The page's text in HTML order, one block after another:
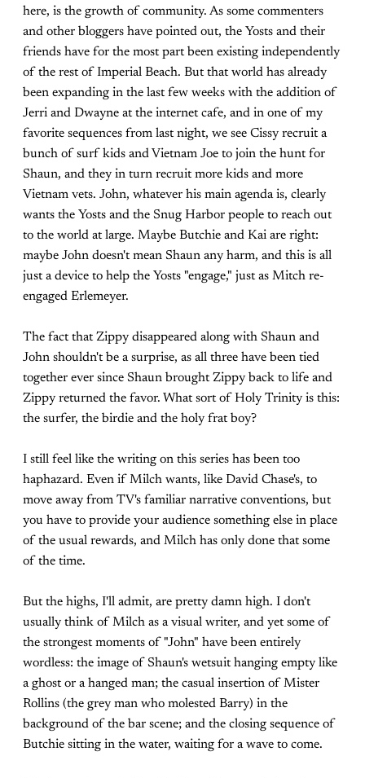
here, is the growth of community. As some commenters
and other bloggers have pointed out, the Yosts and their
friends have for the most part been existing independently
of the rest of Imperial Beach. But that world has already
been expanding in the last few weeks with the addition of
Jerri and Dwayne at the internet cafe, and in one of my
favorite sequences from last night, we see Cissy recruit a
bunch of surf kids and Vietnam Joe to join the hunt for
Shaun, and they in turn recruit more kids and more
Vietnam vets. John, whatever his main agenda is, clearly
wants the Yosts and the Snug Harbor people to reach out
to the world at large. Maybe Butchie and Kai are right:
maybe John doesn't mean Shaun any harm, and this is all
just a device to help the Yosts "engage," just as Mitch re-
engaged Erlemeyer.
The fact that Zippy disappeared along with Shaun and
John shouldn't be a surprise, as all three have been tied
together ever since Shaun brought Zippy back to life and
Zippy returned the favor. What sort of Holy Trinity is this:
the surfer, the birdie and the holy frat boy?
I still feel like the writing on this series has been too
haphazard. Even if Milch wants, like David Chase's, to
move away from TV's familiar narrative conventions, but
you have to provide your audience something else in place
of the usual rewards, and Milch has only done that some
of the time.
But the highs, I'll admit, are pretty damn high. I don't
usually think of Milch as a visual writer, and yet some of
the strongest moments of "John" have been entirely
wordless: the image of Shaun's wetsuit hanging empty like
a ghost or a hanged man; the casual insertion of Mister
Rollins (the grey man who molested Barry) in the
background of the bar scene; and the closing sequence of
Butchie sitting in the water, waiting for a wave to come.